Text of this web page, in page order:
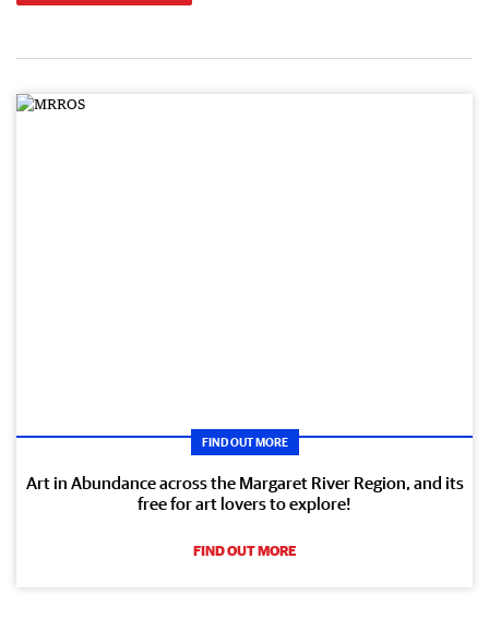
FIND OUT MORE
Art in Abundance across the Margaret River Region, and its
free for art lovers to explore!
FIND OUT MORE